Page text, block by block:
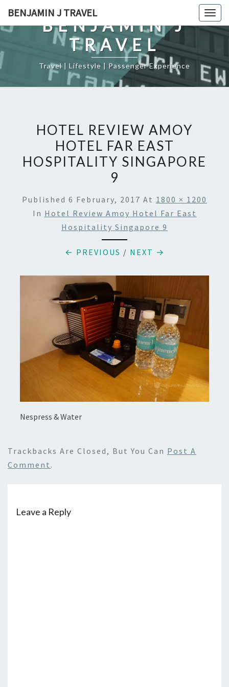
content
BENJAMIN J TRAVEL
BENJAMIN J
TRAVEL
Travel | Lifestyle | Passenger Experience
HOTEL REVIEW AMOY
HOTEL FAR EAST
HOSPITALITY SINGAPORE
9
Published 6 February, 2017 At 1800 × 1200
In Hotel Review Amoy Hotel Far East
Hospitality Singapore 9
← PREVIOUS / NEXT →
Nespress & Water
Trackbacks Are Closed, But You Can Post A
Comment .
Leave a Reply